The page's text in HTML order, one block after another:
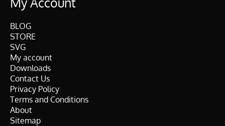
BLOG
STORE
SVG
My account
Downloads
Contact Us
Privacy Policy
Terms and Conditions
About
Sitemap